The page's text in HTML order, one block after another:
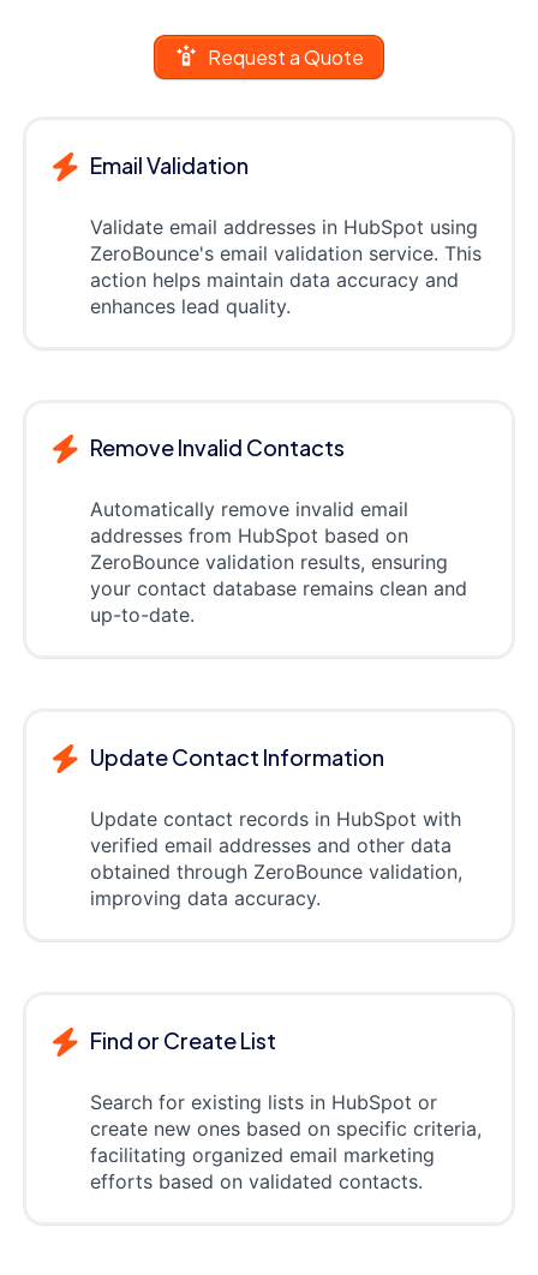
Request a Quote
Email Validation
Validate email addresses in HubSpot using
ZeroBounce's email validation service. This
action helps maintain data accuracy and
enhances lead quality.
Remove Invalid Contacts
Automatically remove invalid email
addresses from HubSpot based on
ZeroBounce validation results, ensuring
your contact database remains clean and
up-to-date.
Update Contact Information
Update contact records in HubSpot with
verified email addresses and other data
obtained through ZeroBounce validation,
improving data accuracy.
Find or Create List
Search for existing lists in HubSpot or
create new ones based on specific criteria,
facilitating organized email marketing
efforts based on validated contacts.